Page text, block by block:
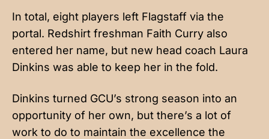
In total, eight players left Flagstaff via the
portal. Redshirt freshman Faith Curry also
entered her name, but new head coach Laura
Dinkins was able to keep her in the fold.
Dinkins turned GCU’s strong season into an
opportunity of her own, but there’s a lot of
work to do to maintain the excellence the